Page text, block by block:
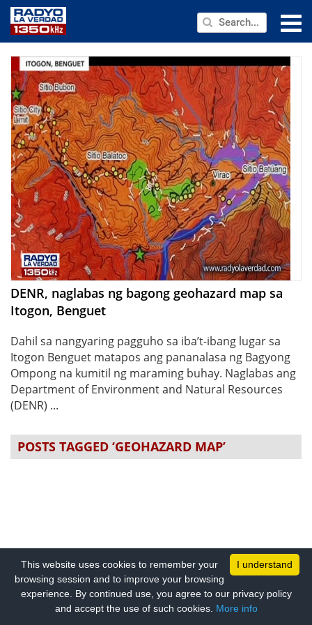
PUBLIC SERVICE
ANNOUNCEMENTS
PROGRAMS
ABOUT
CONTACT US
DENR, naglabas ng bagong geohazard map sa
Itogon, Benguet
Dahil sa nangyaring pagguho sa iba’t-ibang lugar sa
Itogon Benguet matapos ang pananalasa ng Bagyong
Ompong na kumitil ng maraming buhay. Naglabas ang
Department of Environment and Natural Resources
(DENR) ...
POSTS TAGGED ‘GEOHAZARD MAP’
I understand
This website uses cookies to remember your
browsing session and to improve your browsing
experience. By continued use, you agree to our privacy policy
and accept the use of such cookies. More info